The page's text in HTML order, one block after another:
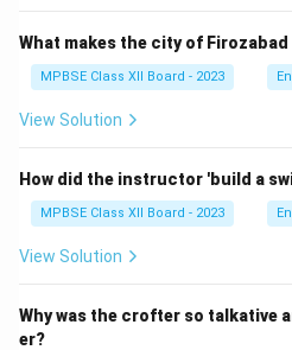
What makes the city of
MPBSE Class XII Board - 2023
View Solution
How did the instructor 'build a
MPBSE Class XII Board - 2023
View Solution
Why was the crofter so talkative
er?